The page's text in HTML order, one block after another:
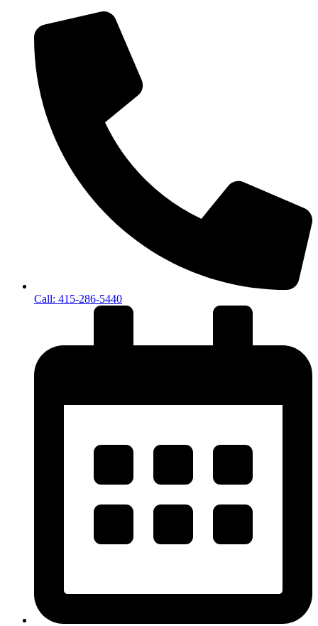
Call: 415-286-5440